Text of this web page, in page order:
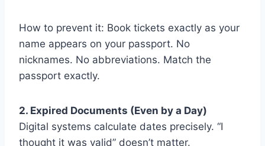
How to prevent it: Book tickets exactly as your
name appears on your passport. No
nicknames. No abbreviations. Match the
passport exactly.
2. Expired Documents (Even by a Day)
Digital systems calculate dates precisely. “I
thought it was valid” doesn’t matter.